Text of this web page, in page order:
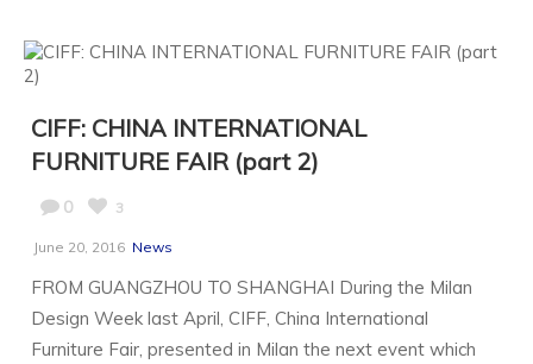
CIFF: CHINA INTERNATIONAL
FURNITURE FAIR (part 2)
0 3
June 20, 2016 News
FROM GUANGZHOU TO SHANGHAI During the Milan
Design Week last April, CIFF, China International
Furniture Fair, presented in Milan the next event which